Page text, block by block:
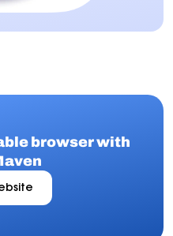
browser with